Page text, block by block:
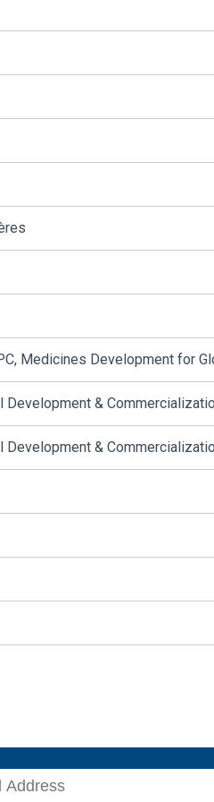
Medicines Development for
Development &
Development &